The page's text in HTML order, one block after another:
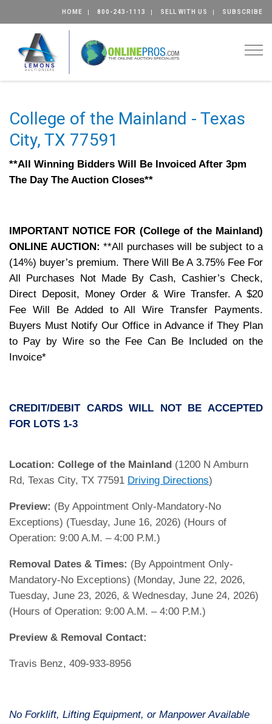
HOME 800-243-1113 SELL WITH US SUBSCRIBE
College of the Mainland - Texas
City, TX 77591
**All Winning Bidders Will Be Invoiced After 3pm
The Day The Auction Closes**
IMPORTANT NOTICE FOR (College of the Mainland)
ONLINE AUCTION: **All purchases will be subject to a
(14%) buyer’s premium. There Will Be A 3.75% Fee For
All Purchases Not Made By Cash, Cashier’s Check,
Direct Deposit, Money Order & Wire Transfer. A $20
Fee Will Be Added to All Wire Transfer Payments.
Buyers Must Notify Our Office in Advance if They Plan
to Pay by Wire so the Fee Can Be Included on the
Invoice*
CREDIT/DEBIT CARDS WILL NOT BE ACCEPTED
FOR LOTS 1-3
Location: College of the Mainland (1200 N Amburn
Rd, Texas City, TX 77591 Driving Directions)
Preview: (By Appointment Only-Mandatory-No
Exceptions) (Tuesday, June 16, 2026) (Hours of
Operation: 9:00 A.M. – 4:00 P.M.)
Removal Dates & Times: (By Appointment Only-
Mandatory-No Exceptions) (Monday, June 22, 2026,
Tuesday, June 23, 2026, & Wednesday, June 24, 2026)
(Hours of Operation: 9:00 A.M. – 4:00 P.M.)
Preview & Removal Contact:
Travis Benz, 409-933-8956
No Forklift, Lifting Equipment, or Manpower Available